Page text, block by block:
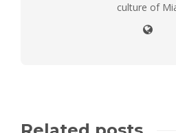
culture of